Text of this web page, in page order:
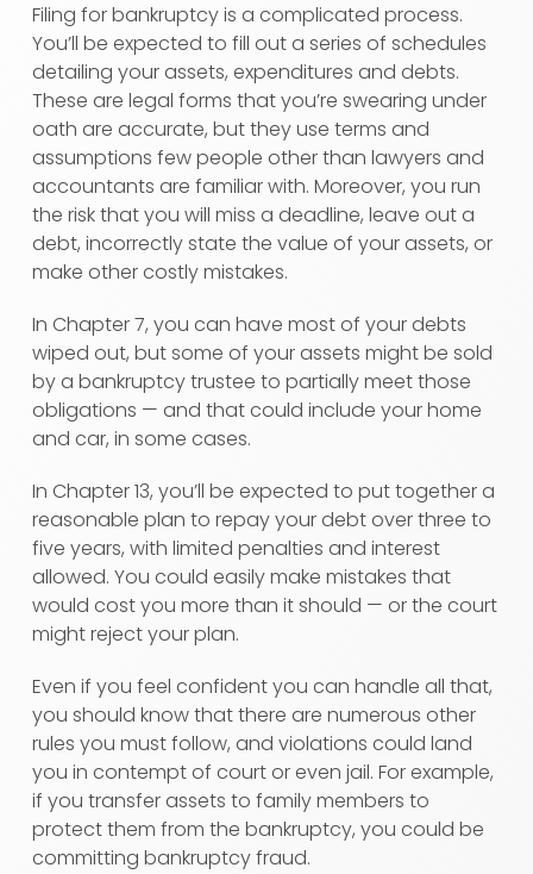
Filing for bankruptcy is a complicated process.
You’ll be expected to fill out a series of schedules
detailing your assets, expenditures and debts.
These are legal forms that you’re swearing under
oath are accurate, but they use terms and
assumptions few people other than lawyers and
accountants are familiar with. Moreover, you run
the risk that you will miss a deadline, leave out a
debt, incorrectly state the value of your assets, or
make other costly mistakes.
In Chapter 7, you can have most of your debts
wiped out, but some of your assets might be sold
by a bankruptcy trustee to partially meet those
obligations — and that could include your home
and car, in some cases.
In Chapter 13, you’ll be expected to put together a
reasonable plan to repay your debt over three to
five years, with limited penalties and interest
allowed. You could easily make mistakes that
would cost you more than it should — or the court
might reject your plan.
Even if you feel confident you can handle all that,
you should know that there are numerous other
rules you must follow, and violations could land
you in contempt of court or even jail. For example,
if you transfer assets to family members to
protect them from the bankruptcy, you could be
committing bankruptcy fraud.